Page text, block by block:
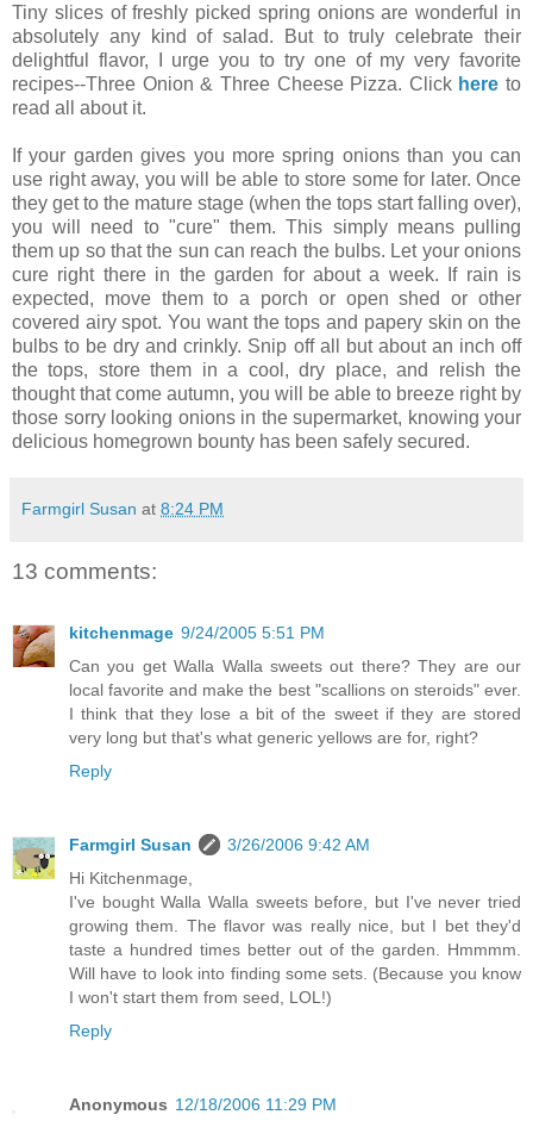
Tiny slices of freshly picked spring onions are wonderful in
absolutely any kind of salad. But to truly celebrate their
delightful flavor, I urge you to try one of my very favorite
recipes--Three Onion & Three Cheese Pizza. Click here to
read all about it.
If your garden gives you more spring onions than you can
use right away, you will be able to store some for later. Once
they get to the mature stage (when the tops start falling over),
you will need to "cure" them. This simply means pulling
them up so that the sun can reach the bulbs. Let your onions
cure right there in the garden for about a week. If rain is
expected, move them to a porch or open shed or other
covered airy spot. You want the tops and papery skin on the
bulbs to be dry and crinkly. Snip off all but about an inch off
the tops, store them in a cool, dry place, and relish the
thought that come autumn, you will be able to breeze right by
those sorry looking onions in the supermarket, knowing your
delicious homegrown bounty has been safely secured.
Farmgirl Susan at 8:24 PM
13 comments:
kitchenmage 9/24/2005 5:51 PM
Can you get Walla Walla sweets out there? They are our
local favorite and make the best "scallions on steroids" ever.
I think that they lose a bit of the sweet if they are stored
very long but that's what generic yellows are for, right?
Reply
Farmgirl Susan
3/26/2006 9:42 AM
Hi Kitchenmage,
I've bought Walla Walla sweets before, but I've never tried
growing them. The flavor was really nice, but I bet they'd
taste a hundred times better out of the garden. Hmmmm.
Will have to look into finding some sets. (Because you know
I won't start them from seed, LOL!)
Reply
Anonymous 12/18/2006 11:29 PM